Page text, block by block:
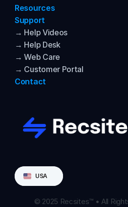
Resources
Support
→ Help Videos
→ Help Desk
→ Web Care
→ Customer Portal
Contact
Select Language
USA
© 2025 Recsites™ • All